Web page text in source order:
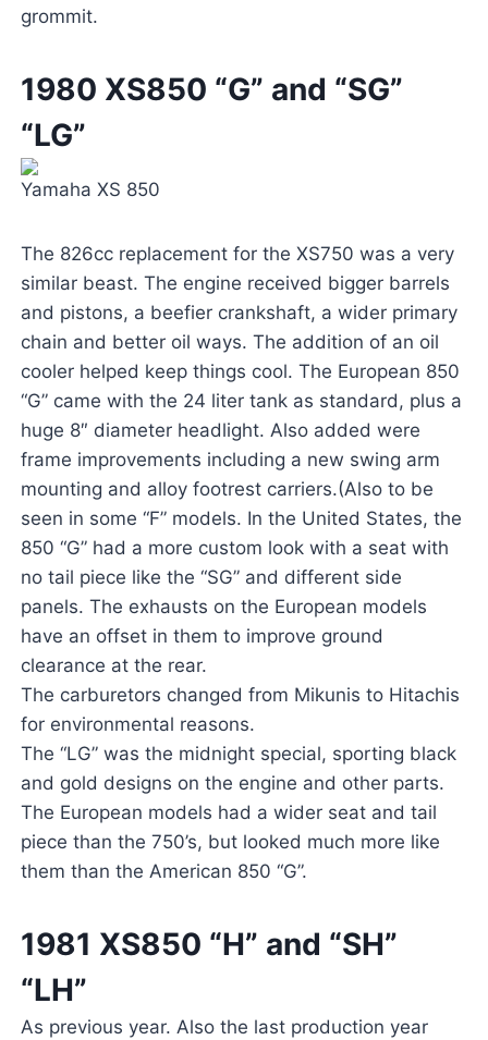
grommit.
1980 XS850 “G” and “SG”
“LG”
Yamaha XS 850
The 826cc replacement for the XS750 was a very
similar beast. The engine received bigger barrels
and pistons, a beefier crankshaft, a wider primary
chain and better oil ways. The addition of an oil
cooler helped keep things cool. The European 850
“G” came with the 24 liter tank as standard, plus a
huge 8″ diameter headlight. Also added were
frame improvements including a new swing arm
mounting and alloy footrest carriers.(Also to be
seen in some “F” models. In the United States, the
850 “G” had a more custom look with a seat with
no tail piece like the “SG” and different side
panels. The exhausts on the European models
have an offset in them to improve ground
clearance at the rear.
The carburetors changed from Mikunis to Hitachis
for environmental reasons.
The “LG” was the midnight special, sporting black
and gold designs on the engine and other parts.
The European models had a wider seat and tail
piece than the 750’s, but looked much more like
them than the American 850 “G”.
1981 XS850 “H” and “SH”
“LH”
As previous year. Also the last production year